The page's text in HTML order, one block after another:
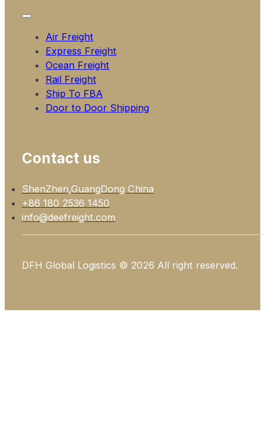
Air Freight
Express Freight
Ocean Freight
Rail Freight
Ship To FBA
Door to Door Shipping
Contact us
ShenZhen,GuangDong China
+86 180 2536 1450
info@deefreight.com
DFH Global Logistics © 2026 All right reserved.